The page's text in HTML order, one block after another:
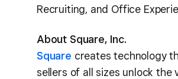
Recruiting, and Office
About Square, Inc.
Square creates technology
sellers of all sizes unlock the